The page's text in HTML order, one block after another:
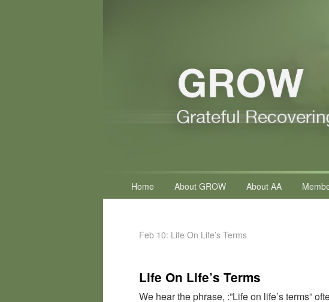
Home About GROW About AA
Feb 10: Life On Life’s Terms
Life On Life’s Terms
We hear the phrase, :”Life on life’s terms”